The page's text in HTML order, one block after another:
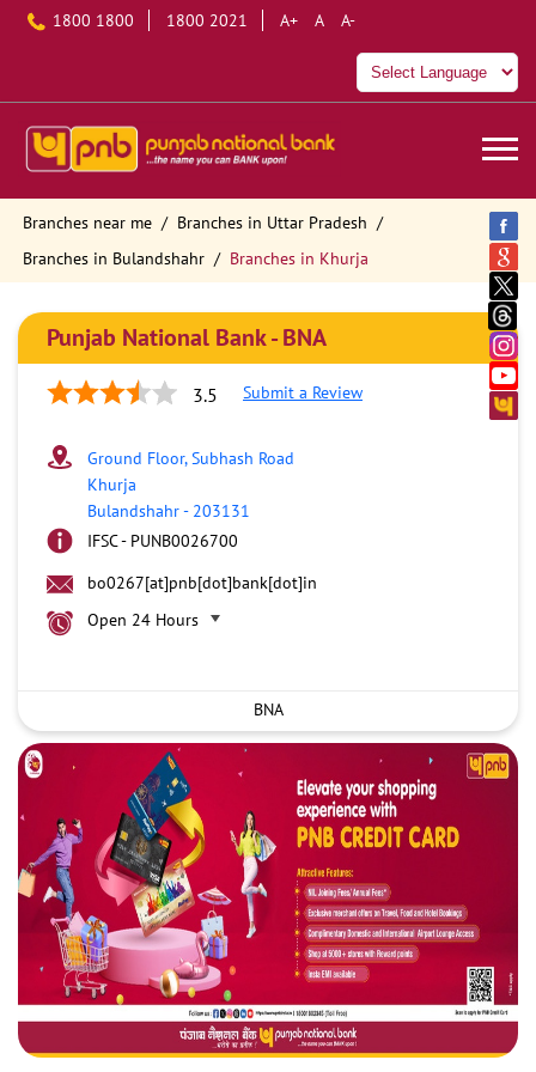
1800 1800 1800 2021 A+ A A-
Branches near me
Branches in Uttar Pradesh
Branches in Bulandshahr
Branches in Khurja
Punjab National Bank - BNA
3.5 Submit a Review
Ground Floor, Subhash Road
Khurja
Bulandshahr- 203131
IFSC - PUNB0026700
bo0267[at]pnb[dot]bank[dot]in
Open 24 Hours
BNA